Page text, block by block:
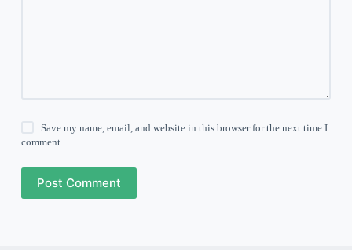
Save my name, email, and website in this browser for the next time I
comment.
Post Comment